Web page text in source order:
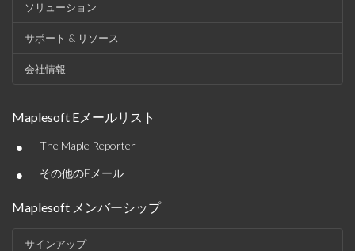
ソリューション
サポート & リソース
会社情報
Maplesoft Eメールリスト
• The Maple Reporter
• その他のEメール
Maplesoft メンバーシップ
サインアップ